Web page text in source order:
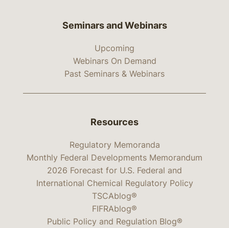
Seminars and Webinars
Upcoming
Webinars On Demand
Past Seminars & Webinars
Resources
Regulatory Memoranda
Monthly Federal Developments Memorandum
2026 Forecast for U.S. Federal and
International Chemical Regulatory Policy
TSCAblog®
FIFRAblog®
Public Policy and Regulation Blog®